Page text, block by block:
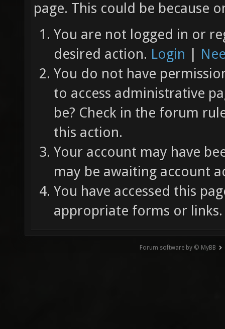
page. This could be because
You are not logged in or
desired action. Login |
You do not have
to access administrative
be? Check in the forum
this action.
Your account may have
may be awaiting account
You have accessed this
appropriate forms or links.
Forum software by © MyBB